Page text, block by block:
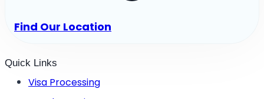
Find Our Location
Quick Links
Visa Processing